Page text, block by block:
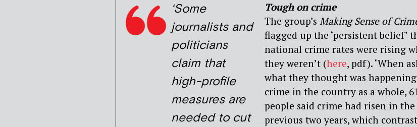
‘Some
journalists and
politicians
claim that
high-profile
measures are
needed to cut
Tough on crime
The group’sMaking Sense of
flagged up the ‘persistent belief’
national crime rates were rising
they weren’t (here, pdf). ‘When
what they thought was
crime in the country as a whole,
people said crime had risen in the
previous two years, which